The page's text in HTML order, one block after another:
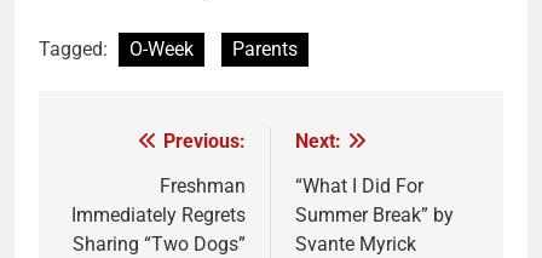
Tagged: O-Week Parents
navigation
Previous:
Freshman
Immediately Regrets
Sharing “Two Dogs”
Next:
“What I Did For
Summer Break” by
Svante Myrick